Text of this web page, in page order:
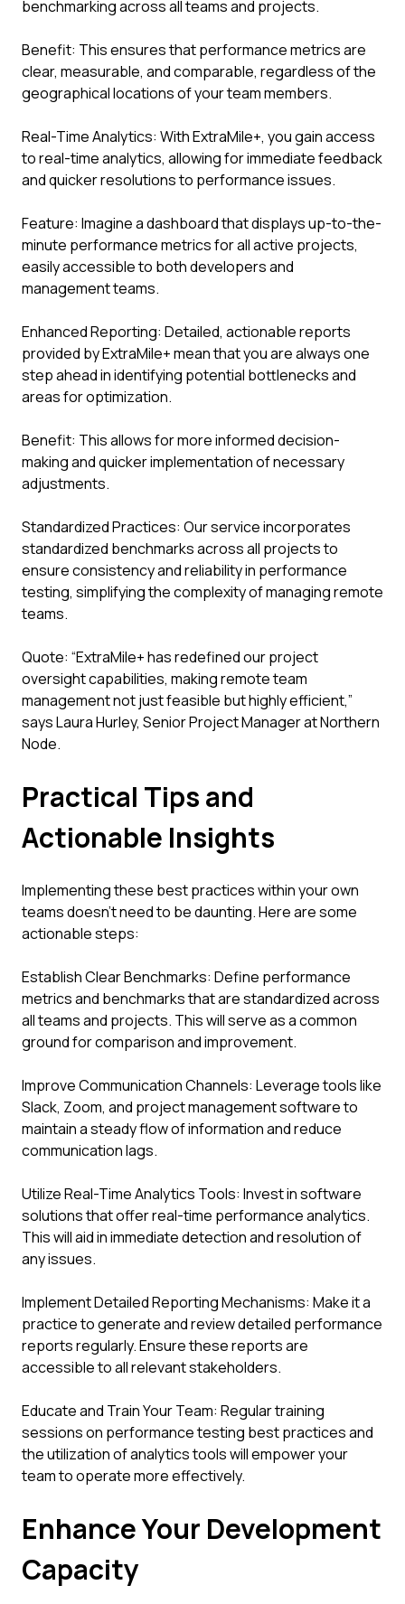
benchmarking across all teams and projects.
Benefit: This ensures that performance metrics are
clear, measurable, and comparable, regardless of the
geographical locations of your team members.
Real-Time Analytics: With ExtraMile+, you gain access
to real-time analytics, allowing for immediate feedback
and quicker resolutions to performance issues.
Feature: Imagine a dashboard that displays up-to-the-
minute performance metrics for all active projects,
easily accessible to both developers and
management teams.
Enhanced Reporting: Detailed, actionable reports
provided by ExtraMile+ mean that you are always one
step ahead in identifying potential bottlenecks and
areas for optimization.
Benefit: This allows for more informed decision-
making and quicker implementation of necessary
adjustments.
Standardized Practices: Our service incorporates
standardized benchmarks across all projects to
ensure consistency and reliability in performance
testing, simplifying the complexity of managing remote
teams.
Quote: “ExtraMile+ has redefined our project
oversight capabilities, making remote team
management not just feasible but highly efficient,”
says Laura Hurley, Senior Project Manager at Northern
Node.
Practical Tips and
Actionable Insights
Implementing these best practices within your own
teams doesn’t need to be daunting. Here are some
actionable steps:
Establish Clear Benchmarks: Define performance
metrics and benchmarks that are standardized across
all teams and projects. This will serve as a common
ground for comparison and improvement.
Improve Communication Channels: Leverage tools like
Slack, Zoom, and project management software to
maintain a steady flow of information and reduce
communication lags.
Utilize Real-Time Analytics Tools: Invest in software
solutions that offer real-time performance analytics.
This will aid in immediate detection and resolution of
any issues.
Implement Detailed Reporting Mechanisms: Make it a
practice to generate and review detailed performance
reports regularly. Ensure these reports are
accessible to all relevant stakeholders.
Educate and Train Your Team: Regular training
sessions on performance testing best practices and
the utilization of analytics tools will empower your
team to operate more effectively.
Enhance Your Development
Capacity